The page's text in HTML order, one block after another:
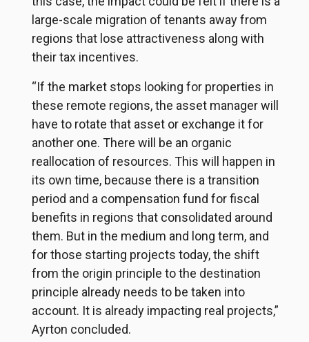
large-scale migration of tenants away from
regions that lose attractiveness along with
their tax incentives.
“If the market stops looking for properties in
these remote regions, the asset manager will
have to rotate that asset or exchange it for
another one. There will be an organic
reallocation of resources. This will happen in
its own time, because there is a transition
period and a compensation fund for fiscal
benefits in regions that consolidated around
them. But in the medium and long term, and
for those starting projects today, the shift
from the origin principle to the destination
principle already needs to be taken into
account. It is already impacting real projects,”
Ayrton concluded.